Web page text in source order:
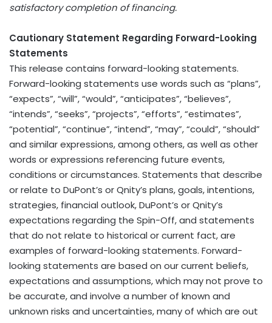
satisfactory completion of financing.
Cautionary Statement Regarding Forward-Looking
Statements
This release contains forward-looking statements.
Forward-looking statements use words such as “plans”,
“expects”, “will”, “would”, “anticipates”, “believes”,
“intends”, “seeks”, “projects”, “efforts”, “estimates”,
“potential”, “continue”, “intend”, “may”, “could”, “should”
and similar expressions, among others, as well as other
words or expressions referencing future events,
conditions or circumstances. Statements that describe
or relate to DuPont’s or Qnity’s plans, goals, intentions,
strategies, financial outlook, DuPont’s or Qnity’s
expectations regarding the Spin-Off, and statements
that do not relate to historical or current fact, are
examples of forward-looking statements. Forward-
looking statements are based on our current beliefs,
expectations and assumptions, which may not prove to
be accurate, and involve a number of known and
unknown risks and uncertainties, many of which are out